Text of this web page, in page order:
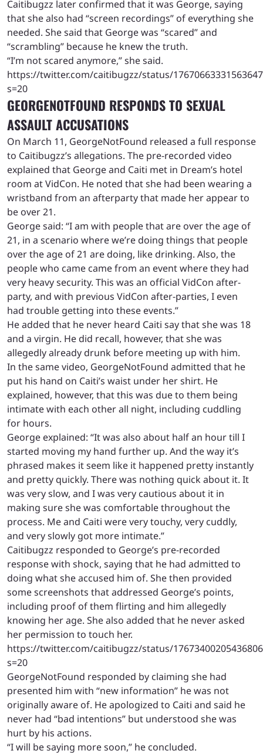
Caitibugzz later confirmed that it was George, saying
that she also had “screen recordings” of everything she
needed. She said that George was “scared” and
“scrambling” because he knew the truth.
“I’m not scared anymore,” she said.
https://twitter.com/caitibugzz/status/
s=20
GEORGENOTFOUND RESPONDS TO SEXUAL
ASSAULT ACCUSATIONS
On March 11, GeorgeNotFound released a full response
to Caitibugzz’s allegations. The pre-recorded video
explained that George and Caiti met in Dream’s hotel
room at VidCon. He noted that she had been wearing a
wristband from an afterparty that made her appear to
be over 21.
George said: “I am with people that are over the age of
21, in a scenario where we’re doing things that people
over the age of 21 are doing, like drinking. Also, the
people who came came from an event where they had
very heavy security. This was an official VidCon after-
party, and with previous VidCon after-parties, I even
had trouble getting into these events.”
He added that he never heard Caiti say that she was 18
and a virgin. He did recall, however, that she was
allegedly already drunk before meeting up with him.
In the same video, GeorgeNotFound admitted that he
put his hand on Caiti’s waist under her shirt. He
explained, however, that this was due to them being
intimate with each other all night, including cuddling
for hours.
George explained: “It was also about half an hour till I
started moving my hand further up. And the way it’s
phrased makes it seem like it happened pretty instantly
and pretty quickly. There was nothing quick about it. It
was very slow, and I was very cautious about it in
making sure she was comfortable throughout the
process. Me and Caiti were very touchy, very cuddly,
and very slowly got more intimate.”
Caitibugzz responded to George’s pre-recorded
response with shock, saying that he had admitted to
doing what she accused him of. She then provided
some screenshots that addressed George’s points,
including proof of them flirting and him allegedly
knowing her age. She also added that he never asked
her permission to touch her.
https://twitter.com/caitibugzz/status/
s=20
GeorgeNotFound responded by claiming she had
presented him with “new information” he was not
originally aware of. He apologized to Caiti and said he
never had “bad intentions” but understood she was
hurt by his actions.
“I will be saying more soon,” he concluded.